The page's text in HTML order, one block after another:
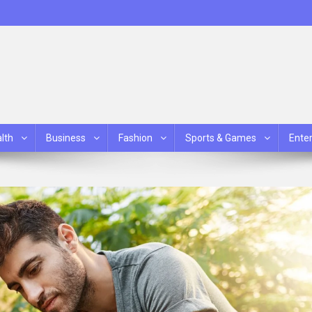
Business Fashion Sports & Games